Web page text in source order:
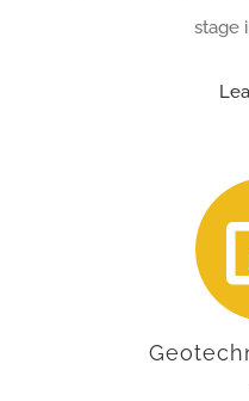
stage